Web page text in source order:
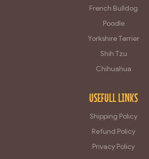
French Bulldog
Poodle
Yorkshire Terrier
Shih Tzu
Chihuahua
USEFULL LINKS
Shipping Policy
Refund Policy
Privacy Policy